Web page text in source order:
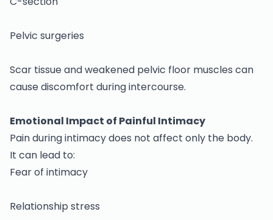
Pelvic surgeries
Scar tissue and weakened pelvic floor muscles can
cause discomfort during intercourse.
Emotional Impact of Painful Intimacy
Pain during intimacy does not affect only the body.
It can lead to:
Fear of intimacy
Relationship stress